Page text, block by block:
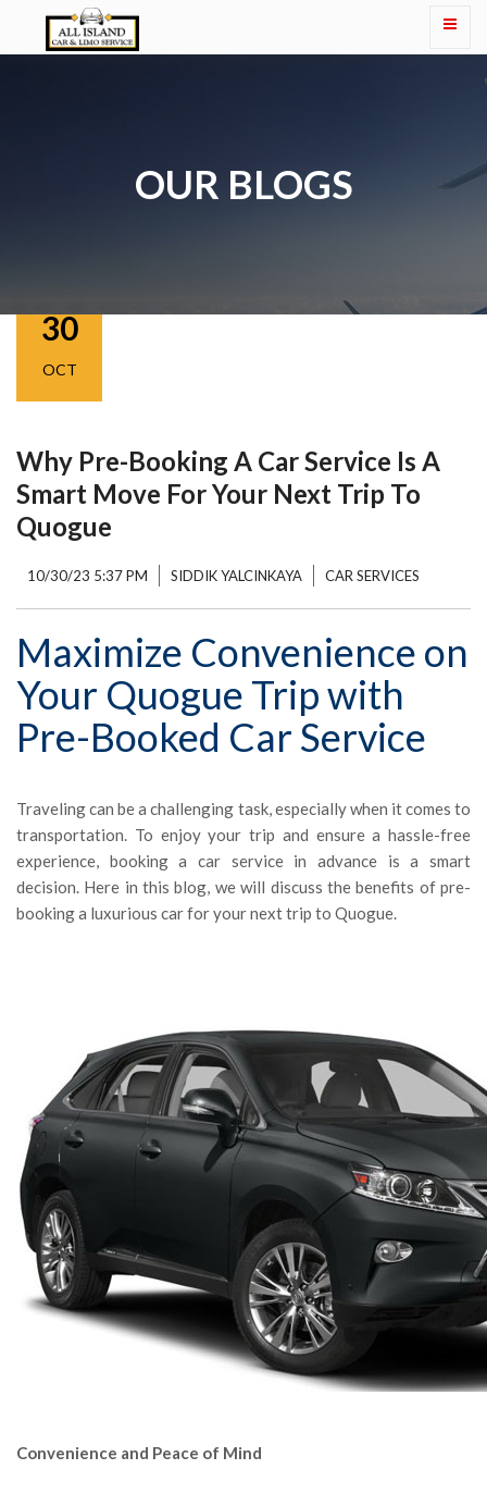
OUR BLOGS
30
OCT
Why Pre-Booking A Car Service Is A
Smart Move For Your Next Trip To
Quogue
10/30/23 5:37 PM SIDDIK YALCINKAYA CAR SERVICES
Maximize Convenience on
Your Quogue Trip with
Pre-Booked Car Service
Traveling can be a challenging task, especially when it comes to
transportation. To enjoy your trip and ensure a hassle-free
experience, booking a car service in advance is a smart
decision. Here in this blog, we will discuss the benefits of pre-
booking a luxurious car for your next trip to Quogue.
Convenience and Peace of Mind